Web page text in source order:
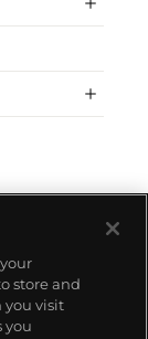
store and
you visit
you